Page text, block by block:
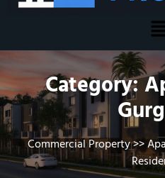
Category:
Commercial Property>>